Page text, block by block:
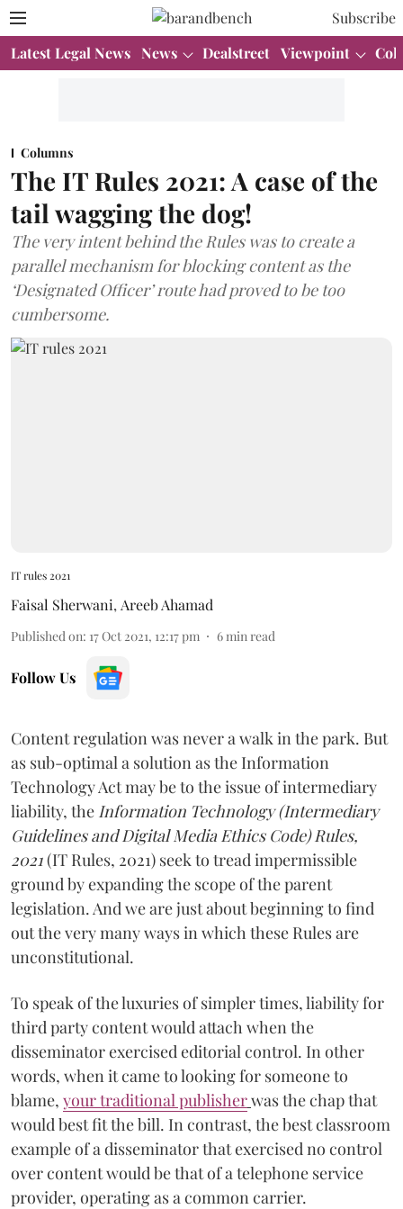
Subscribe
Latest Legal News News Dealstreet Viewpoint
Columns
The IT Rules 2021: A case of the
tail wagging the dog!
The very intent behind the Rules was to create a
parallel mechanism for blocking content as the
‘Designated Officer’ route had proved to be too
cumbersome.
IT rules 2021
Faisal Sherwani, Areeb Ahamad
Published on: 17 Oct 2021, 12:17 pm 6 min read
Follow Us
Content regulation was never a walk in the park. But
as sub-optimal a solution as the Information
Technology Act may be to the issue of intermediary
liability, the Information Technology (Intermediary
Guidelines and Digital Media Ethics Code) Rules,
2021(IT Rules, 2021) seek to tread impermissible
ground by expanding the scope of the parent
legislation. And we are just about beginning to find
out the very many ways in which these Rules are
unconstitutional.
To speak of the luxuries of simpler times, liability for
third party content would attach when the
disseminator exercised editorial control. In other
words, when it came to looking for someone to
blame, your traditional publisherwas the chap that
would best fit the bill. In contrast, the best classroom
example of a disseminator that exercised no control
over content would be that of a telephone service
provider, operating as a common carrier.